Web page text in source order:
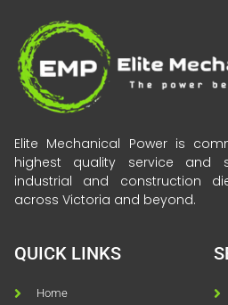
Elite Mechanical Power is
highest quality service and
industrial and construction
across Victoria and beyond.
QUICK LINKS
Home